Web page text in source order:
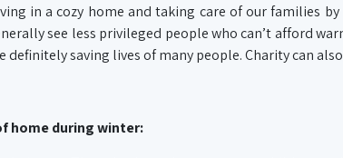
in a cozy home and taking care of our families
see less privileged people who can’t afford
definitely saving lives of many people. Charity can
home during winter: